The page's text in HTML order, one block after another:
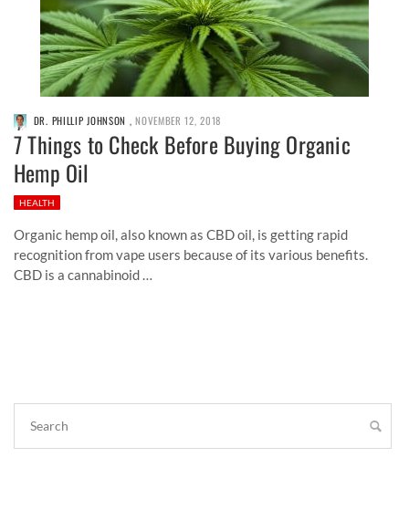
DR. PHILLIP JOHNSON , NOVEMBER 12, 2018
7 Things to Check Before Buying Organic
Hemp Oil
HEALTH
Organic hemp oil, also known as CBD oil, is getting rapid
recognition from vape users because of its various benefits.
CBD is a cannabinoid …